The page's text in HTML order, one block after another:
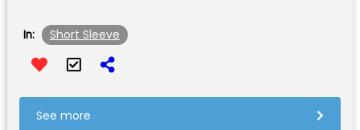
In: Short Sleeve
See more